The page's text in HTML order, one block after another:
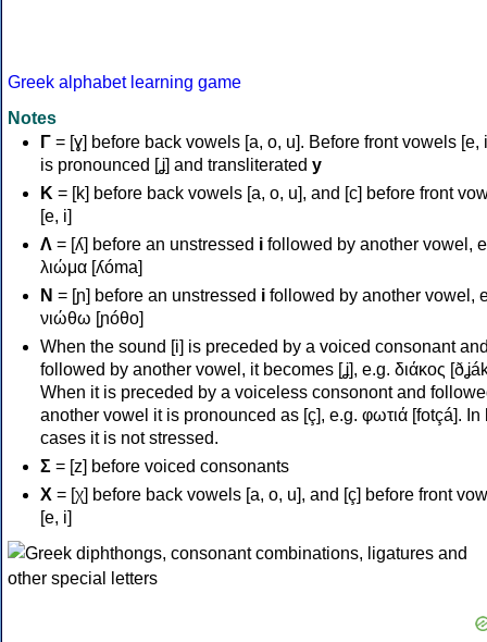
Greek alphabet learning game
Notes
Γ = [ɣ] before back vowels [a, o, u]. Before front vowels [e,
is pronounced [ʝ] and transliterated y
Κ = [k] before back vowels [a, o, u], and [c] before front
[e, i]
Λ = [ʎ] before an unstressed i followed by another vowel,
λιώμα [ʎóma]
Ν = [ɲ] before an unstressed i followed by another vowel,
νιώθω [ɲóθo]
When the sound [i] is preceded by a voiced consonant
followed by another vowel, it becomes [ʝ], e.g. διάκος
When it is preceded by a voiceless consonont and
another vowel it is pronounced as [ç], e.g. φωτιά [fotçá]. In
cases it is not stressed.
Σ = [z] before voiced consonants
Χ = [χ] before back vowels [a, o, u], and [ç] before front
[e, i]